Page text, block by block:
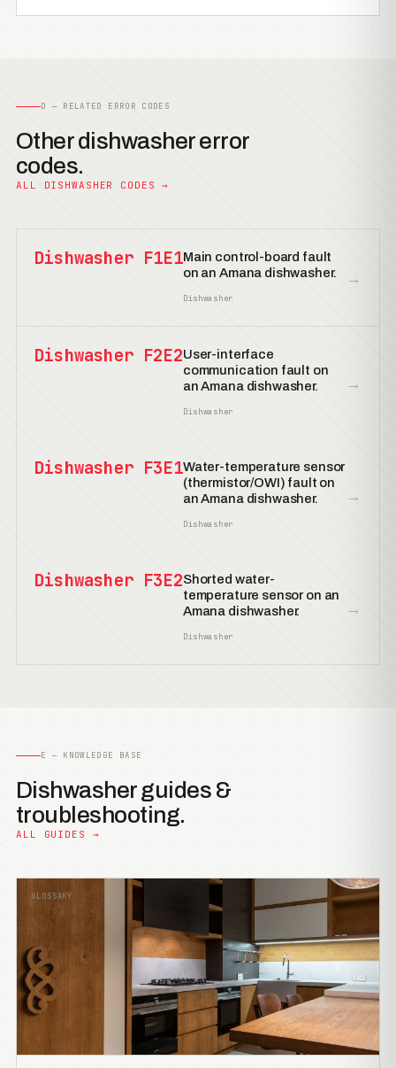
D — RELATED ERROR CODES
Other dishwasher error
codes.
ALL DISHWASHER CODES →
Dishwasher F1E1Main control-board fault
on an Amana dishwasher.
Dishwasher
→
Dishwasher F2E2User-interface
communication fault on
an Amana dishwasher.
Dishwasher
→
Dishwasher F3E1Water-temperature sensor
(thermistor/OWI) fault on
an Amana dishwasher.
Dishwasher
→
Dishwasher F3E2Shorted water-
temperature sensor on an
Amana dishwasher.
Dishwasher
→
E — KNOWLEDGE BASE
Dishwasher guides &
troubleshooting.
ALL GUIDES →
GLOSSARY